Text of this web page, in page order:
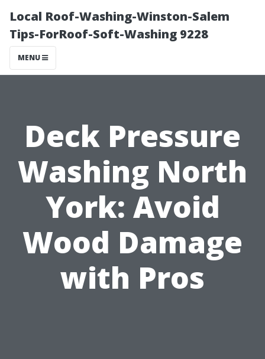
Local Roof-Washing-Winston-Salem
Tips-ForRoof-Soft-Washing 9228
MENU
Deck Pressure
Washing North
York: Avoid
Wood Damage
with Pros